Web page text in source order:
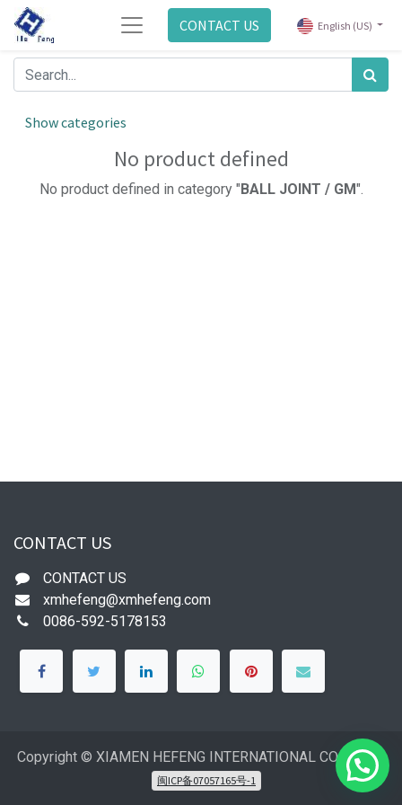
CONTACT US English (US)
Show categories
No product defined
No product defined in category "BALL JOINT / GM".
CONTACT US
CONTACT US
xmhefeng@xmhefeng.com
0086-592-5178153
Copyright © XIAMEN HEFENG INTERNATIONAL CO.,LTD
闽ICP备07057165号-1